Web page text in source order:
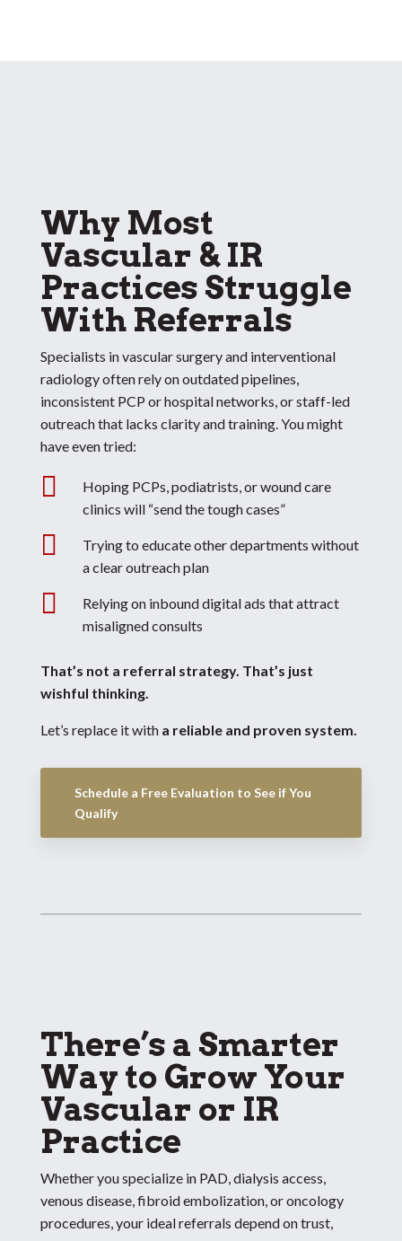
Why Most
Vascular & IR
Practices Struggle
With Referrals
Specialists in vascular surgery and interventional
radiology often rely on outdated pipelines,
inconsistent PCP or hospital networks, or staff-led
outreach that lacks clarity and training. You might
have even tried:

Hoping PCPs, podiatrists, or wound care
clinics will “send the tough cases”

Trying to educate other departments without
a clear outreach plan

Relying on inbound digital ads that attract
misaligned consults
That’s not a referral strategy. That’s just
wishful thinking.
Let’s replace it with a reliable and proven system.
Schedule a Free Evaluation to See if You
Qualify
There’s a Smarter
Way to Grow Your
Vascular or IR
Practice
Whether you specialize in PAD, dialysis access,
venous disease, fibroid embolization, or oncology
procedures, your ideal referrals depend on trust,